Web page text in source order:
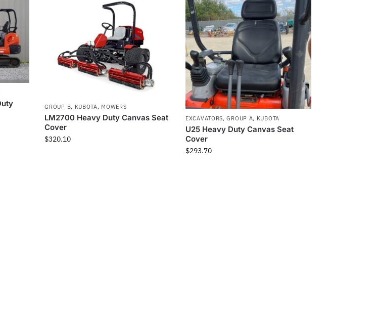
GROUP B, KUBOTA, MOWERS
LM2700 Heavy Duty Canvas Seat
Cover
$320.10
EXCAVATORS,GROUP A, KUBOTA
U25 Heavy Duty Canvas Seat
Cover
$293.70